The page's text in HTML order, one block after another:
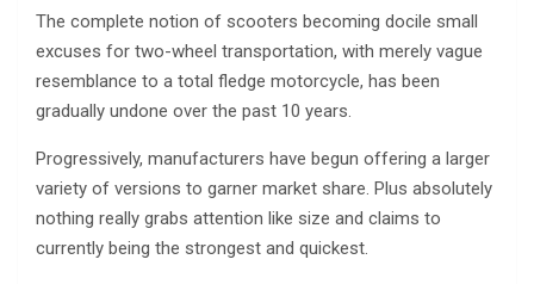
The complete notion of scooters becoming docile small
excuses for two-wheel transportation, with merely vague
resemblance to a total fledge motorcycle, has been
gradually undone over the past 10 years.
Progressively, manufacturers have begun offering a larger
variety of versions to garner market share. Plus absolutely
nothing really grabs attention like size and claims to
currently being the strongest and quickest.